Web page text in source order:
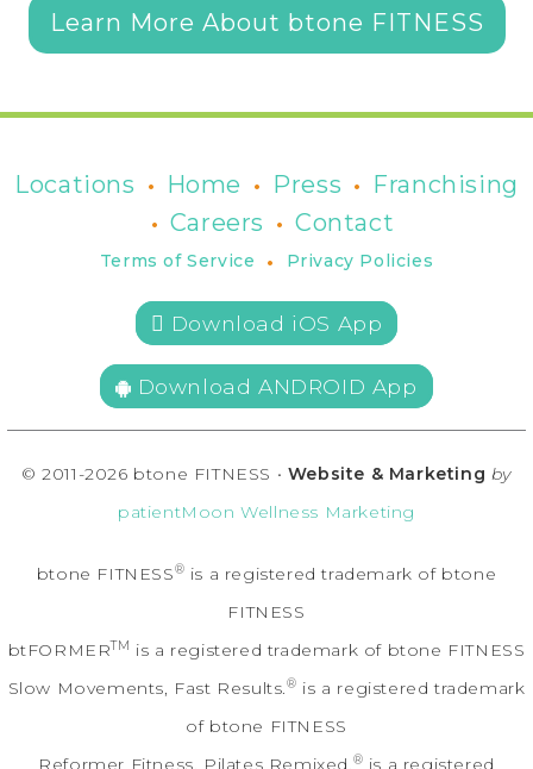
Learn More About btone FITNESS
Locations • Home • Press • Franchising
• Careers • Contact
Terms of Service • Privacy Policies
 Download iOS App
Download ANDROID App
© 2011-2026 btone FITNESS • Website & Marketing by
patientMoon Wellness Marketing
btone FITNESS® is a registered trademark of btone
FITNESS
btFORMERTM is a registered trademark of btone FITNESS
Slow Movements, Fast Results.® is a registered trademark
of btone FITNESS
Reformer Fitness. Pilates Remixed. ® is a registered